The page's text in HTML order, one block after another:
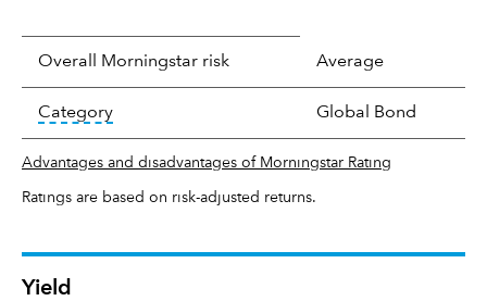
Overall Morningstar risk Average
Categorytooltip: In an effort to classify funds by what
Global Bond
Advantages and disadvantages of Morningstar Rating
Ratings are based on risk-adjusted returns.
Yield